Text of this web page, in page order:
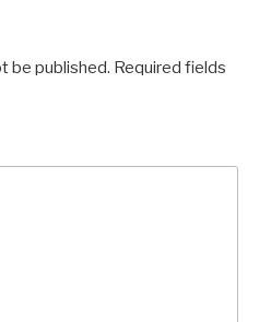
be published. Required fields